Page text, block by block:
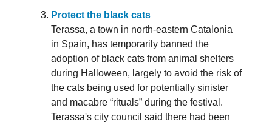
Protect the black cats
Terassa, a town in north-eastern Catalonia
in Spain, has temporarily banned the
adoption of black cats from animal shelters
during Halloween, largely to avoid the risk of
the cats being used for potentially sinister
and macabre “rituals” during the festival.
Terassa's city council said there had been